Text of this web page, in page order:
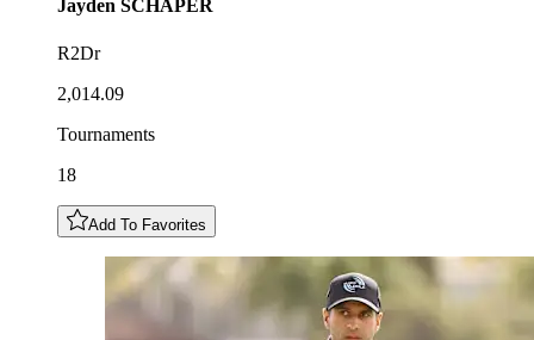
Jayden SCHAPER
R2Dr
2,014.09
Tournaments
18
Add To Favorites